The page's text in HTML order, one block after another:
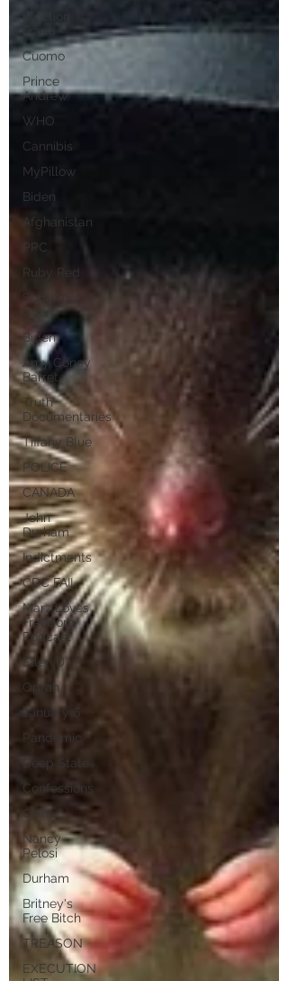
Cuomo
Prince
Andrew
WHO
Cannibis
MyPillow
Biden
Afghanistan
PPC
Ruby Red
Supreme
Biden
Amy Coney
Barret
Truth
Documentaries
Tiffany Blue
POLICE
CANADA
John
Durham
Indictments
CDC FAIL
Marz Loves
Freedom
Podcast
Ellen D
Oprah
January 6
Pandemic
Deep State
Confessions
China
Nancy
Pelosi
Durham
Britney's
Free Bitch
TREASON
EXECUTION